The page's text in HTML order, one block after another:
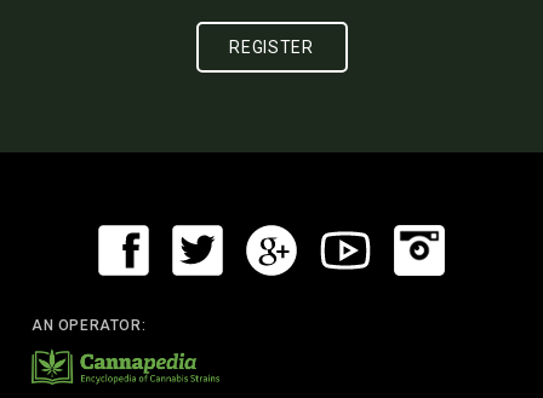
AN OPERATOR: